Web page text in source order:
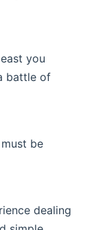
you
battle of
be
dealing